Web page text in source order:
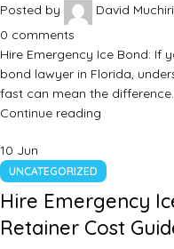
Posted by
David Muchiri
0 comments
Hire Emergency Ice Bond: If
bond lawyer in Florida,
fast can mean the
Continue reading
10 Jun
UNCATEGORIZED
Hire Emergency
Retainer Cost